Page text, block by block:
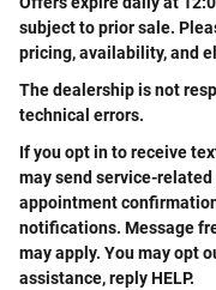
subject to prior sale.
pricing, availability, and
The dealership is not
technical errors.
If you opt in to receive
may send service-
appointment
notifications. Message
may apply. You may opt
assistance, reply HELP.